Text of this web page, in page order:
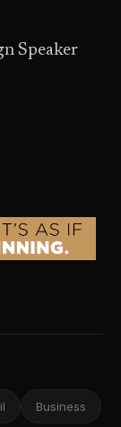
Speaker
Business